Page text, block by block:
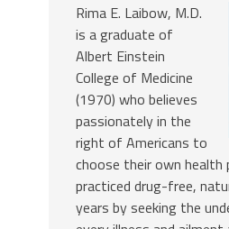
Rima E. Laibow, M.D.
is a graduate of
Albert Einstein
College of Medicine
(1970) who believes
passionately in the
right of Americans to
choose their own health
practiced drug-free,
years by seeking the